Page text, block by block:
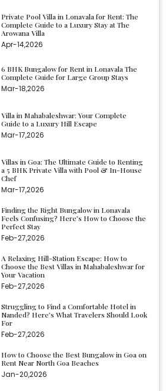
Private Pool Villa in Lonavala for Rent: The
Complete Guide to a Luxury Stay at The
Arowana Villa
Apr-14,2026
6 BHK Bungalow for Rent in Lonavala The
Complete Guide for Large Group Stays
Mar-18,2026
Villa in Mahabaleshwar: Your Complete
Guide to a Luxury Hill Escape
Mar-17,2026
Villas in Goa: The Ultimate Guide to Renting
a 5 BHK Private Villa with Pool & In-House
Chef
Mar-17,2026
Finding the Right Bungalow in Lonavala
Feels Confusing? Here’s How to Choose the
Perfect Stay
Feb-27,2026
A Relaxing Hill-Station Escape: How to
Choose the Best Villas in Mahabaleshwar for
Your Vacation
Feb-27,2026
Struggling to Find a Comfortable Hotel in
Nanded? Here’s What Travelers Should Look
For
Feb-27,2026
How to Choose the Best Bungalow in Goa on
Rent Near North Goa Beaches
Jan-20,2026